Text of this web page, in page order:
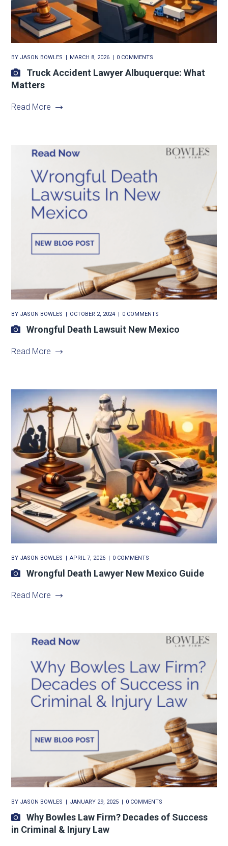
BY JASON BOWLES MARCH 8, 2026 0 COMMENTS
Truck Accident Lawyer Albuquerque: What
Matters
Read More
BY JASON BOWLES OCTOBER 2, 2024 0 COMMENTS
Wrongful Death Lawsuit New Mexico
Read More
BY JASON BOWLES APRIL 7, 2026 0 COMMENTS
Wrongful Death Lawyer New Mexico Guide
Read More
BY JASON BOWLES JANUARY 29, 2025 0 COMMENTS
Why Bowles Law Firm? Decades of Success
in Criminal & Injury Law